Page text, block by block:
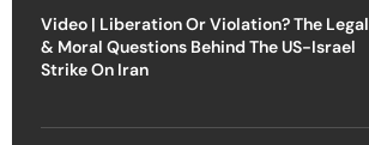
Video | Liberation Or Violation? The Legal
& Moral Questions Behind The US-Israel
Strike On Iran